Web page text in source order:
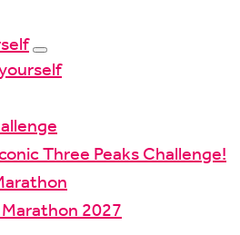
Three Peaks Challenge!
2027